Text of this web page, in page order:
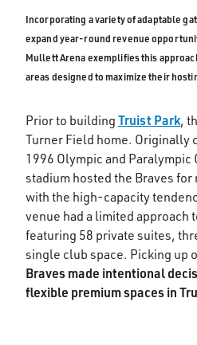
Incorporating a variety of adaptable
expand year-round revenue
Mullett Arena exemplifies this
areas designed to maximize their
Prior to building Truist Park,
Turner Field home. Originally
1996 Olympic and
stadium hosted the Braves
with the high-capacity
venue had a limited approach
featuring 58 private suites,
single club space. Picking up
Braves made intentional
flexible premium spaces in